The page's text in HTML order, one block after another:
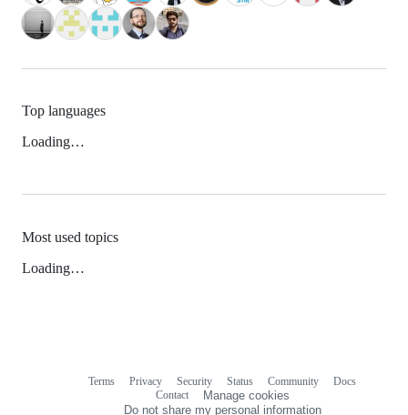
Top languages
Loading…
Most used topics
Loading…
Terms Privacy Security Status Community
Docs
Contact
Manage cookies
Do not share my personal information